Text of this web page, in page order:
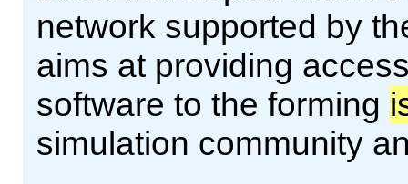
network supported by
aims at providing
software to the forming
simulation community